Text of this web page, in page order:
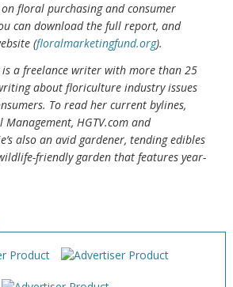
floral purchasing and consumer
can download the full report, and
(floralmarketingfund.org).
is a freelance writer with more than 25
about floriculture industry issues
To read her current bylines,
Management, HGTV.com and
also an avid gardener, tending edibles
friendly garden that features year-